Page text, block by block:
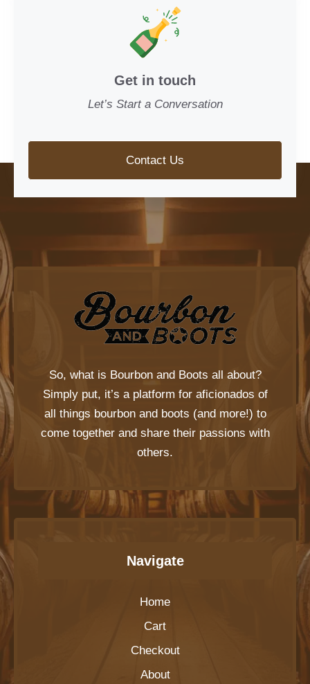
Get in touch
Let’s Start a Conversation
Contact Us
So, what is Bourbon and Boots all about?
Simply put, it’s a platform for aficionados of
all things bourbon and boots (and more!) to
come together and share their passions with
others.
Navigate
Home
Cart
Checkout
About